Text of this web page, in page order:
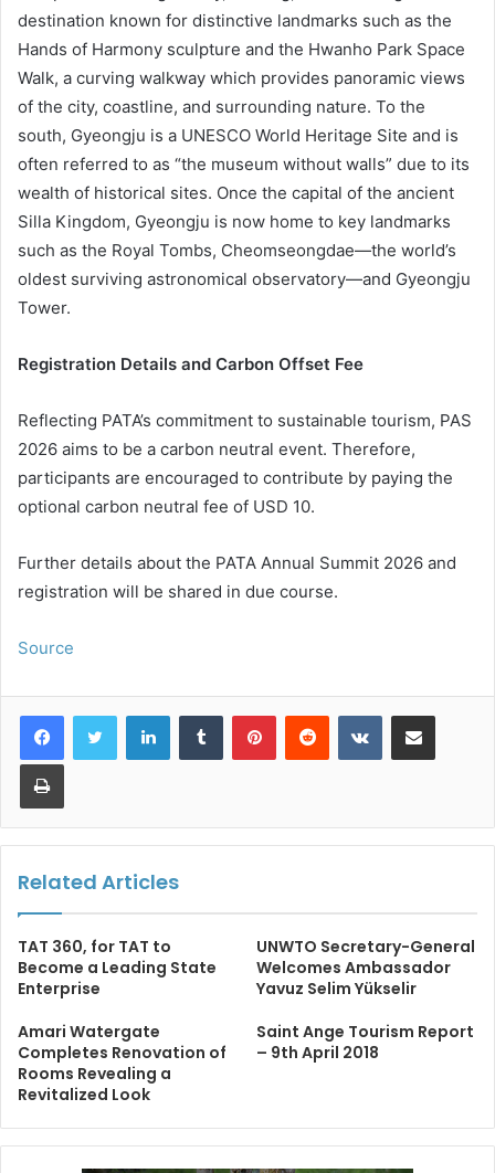
destination known for distinctive landmarks such as the
Hands of Harmony sculpture and the Hwanho Park Space
Walk, a curving walkway which provides panoramic views
of the city, coastline, and surrounding nature. To the
south, Gyeongju is a UNESCO World Heritage Site and is
often referred to as “the museum without walls” due to its
wealth of historical sites. Once the capital of the ancient
Silla Kingdom, Gyeongju is now home to key landmarks
such as the Royal Tombs, Cheomseongdae—the world’s
oldest surviving astronomical observatory—and Gyeongju
Tower.
Registration Details and Carbon Offset Fee
Reflecting PATA’s commitment to sustainable tourism, PAS
2026 aims to be a carbon neutral event. Therefore,
participants are encouraged to contribute by paying the
optional carbon neutral fee of USD 10.
Further details about the PATA Annual Summit 2026 and
registration will be shared in due course.
Source
LinkedInTumblr PinterestReddit VKontakteShare via Email
Print
Related Articles
TAT 360, for TAT to
Become a Leading State
Enterprise
UNWTO Secretary-General
Welcomes Ambassador
Yavuz Selim Yükselir
Amari Watergate
Completes Renovation of
Rooms Revealing a
Revitalized Look
Saint Ange Tourism Report
– 9th April 2018